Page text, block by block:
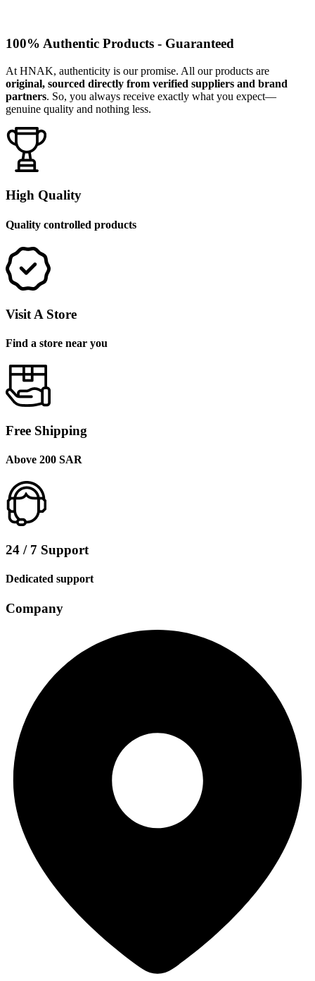
100% Authentic Products - Guaranteed
At HNAK, authenticity is our promise. All our products are
original, sourced directly from verified suppliers and brand
partners. So, you always receive exactly what you expect—
genuine quality and nothing less.
High Quality
Quality controlled products
Visit A Store
Find a store near you
Free Shipping
Above 200 SAR
24 / 7 Support
Dedicated support
Company